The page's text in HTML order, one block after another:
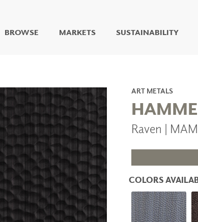
BROWSE
LIVING WELL MURALS
DIGITAL CURATED
COLLABORATIVE
SURFACES
FUZE DRY ERASE PAINT
DRY ERASE WALL
COVERING
GLASS
CORK
MARKETS SUSTAINABILITY
ART METALS
Raven |
COLORS